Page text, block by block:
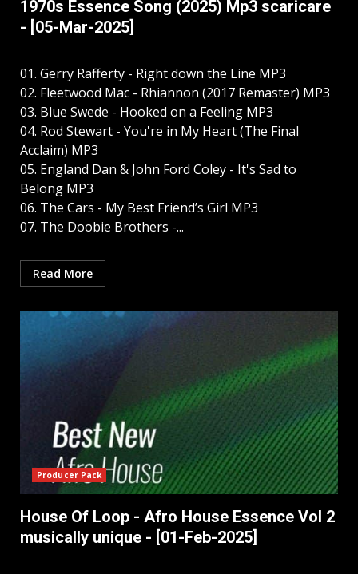
1970s Essence Song (2025) Mp3 scaricare
- [05-Mar-2025]
01. Gerry Rafferty - Right down the Line MP3
02. Fleetwood Mac - Rhiannon (2017 Remaster) MP3
03. Blue Swede - Hooked on a Feeling MP3
04. Rod Stewart - You're in My Heart (The Final
Acclaim) MP3
05. England Dan & John Ford Coley - It's Sad to
Belong MP3
06. The Cars - My Best Friend’s Girl MP3
07. The Doobie Brothers -...
Read More
Producer Pack
House Of Loop - Afro House Essence Vol 2
musically unique - [01-Feb-2025]